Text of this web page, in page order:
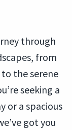
through
from
the serene
seeking a
or a spacious
got you